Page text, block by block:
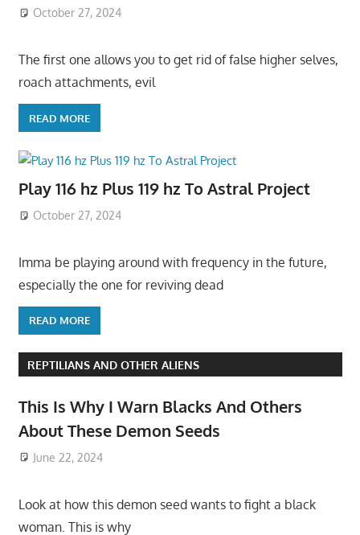
October 27, 2024
The first one allows you to get rid of false higher selves,
roach attachments, evil
READ MORE
Play 116 hz Plus 119 hz To Astral Project
October 27, 2024
Imma be playing around with frequency in the future,
especially the one for reviving dead
READ MORE
REPTILIANS AND OTHER ALIENS
This Is Why I Warn Blacks And Others
About These Demon Seeds
June 22, 2024
Look at how this demon seed wants to fight a black
woman. This is why